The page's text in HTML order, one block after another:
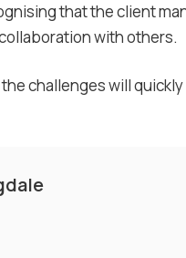
that the client
with others.
challenges will